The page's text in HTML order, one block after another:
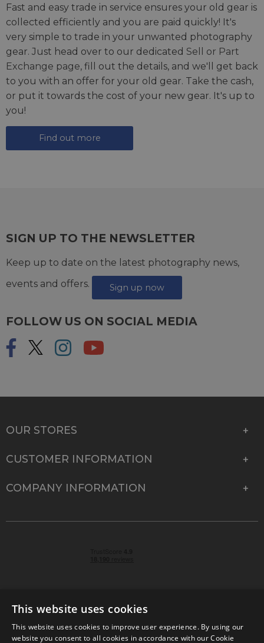
Fast and easy trade in service ensures your old gear is
collected efficiently and you are paid quickly! It's
very simple to trade in your unwanted photography
gear. Just head over to our dedicated Sell or Part
Exchange page, fill out the details, and we'll get back
to you with an offer for your old gear. Take the cash,
or put it towards the cost of your new gear. It's up to
you!
Find out more
SIGN UP TO THE NEWSLETTER
Keep up to date on the latest photography news,
events and offers.
Sign up now
FOLLOW US ON SOCIAL MEDIA
OUR STORES
CUSTOMER INFORMATION
COMPANY INFORMATION
© 2026 Park Cameras, York Road, Burgess Hill, West
This website uses cookies
This website uses cookies to improve user experience. By using our
website you consent to all cookies in accordance with our Cookie